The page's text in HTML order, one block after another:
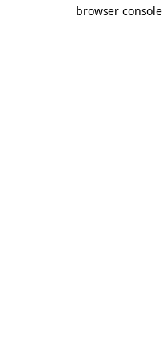
browser